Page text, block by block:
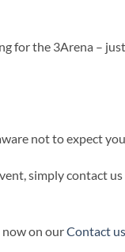
for the 3Arena –
not to expect
simply contact
now on ourContact